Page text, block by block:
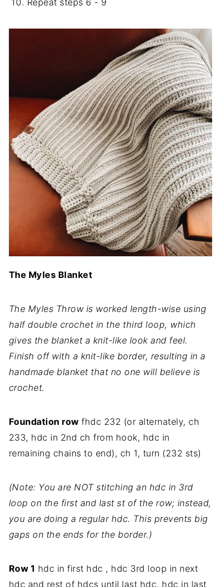
Repeat steps 6 - 9
The Myles Blanket
The Myles Throw is worked length-wise using
half double crochet in the third loop, which
gives the blanket a knit-like look and feel.
Finish off with a knit-like border, resulting in a
handmade blanket that no one will believe is
crochet.
Foundation row fhdc 232 (or alternately, ch
233, hdc in 2nd ch from hook, hdc in
remaining chains to end), ch 1, turn (232 sts)
(Note: You are NOT stitching an hdc in 3rd
loop on the first and last st of the row; instead,
you are doing a regular hdc. This prevents big
gaps on the ends for the border.)
Row 1 hdc in first hdc , hdc 3rd loop in next
hdc and rest of hdcs until last hdc, hdc in last